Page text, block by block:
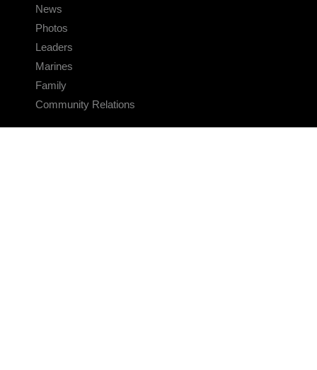
News
Photos
Leaders
Marines
Family
Community Relations